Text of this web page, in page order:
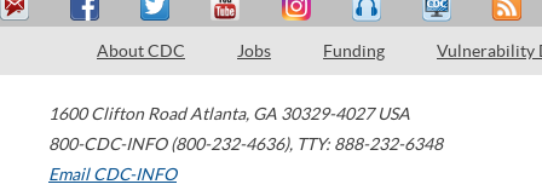
About CDC Jobs Funding Vulnerability
1600 Clifton Road Atlanta, GA 30329-4027 USA
800-CDC-INFO (800-232-4636), TTY: 888-232-6348
Email CDC-INFO